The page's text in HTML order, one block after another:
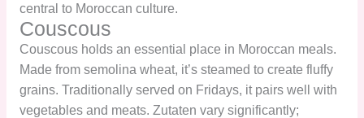
central to Moroccan culture.
Couscous
Couscous holds an essential place in Moroccan meals.
Made from semolina wheat, it’s steamed to create fluffy
grains. Traditionally served on Fridays, it pairs well with
vegetables and meats. Zutaten vary significantly;